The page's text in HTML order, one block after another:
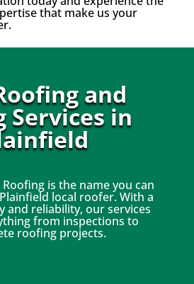
that make us your
and
Services in
Roofing is the name you can
local roofer. With a
and reliability, our services
from inspections to
roofing projects.